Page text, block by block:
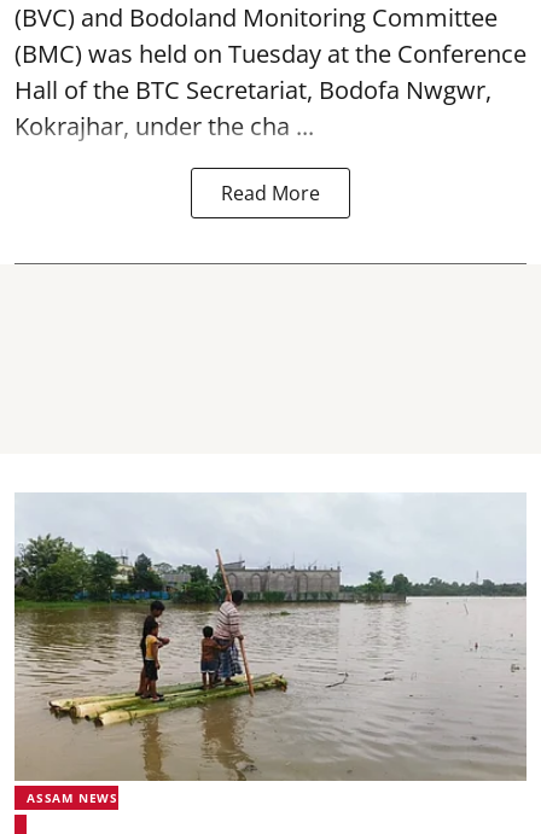
(BVC) and Bodoland Monitoring Committee
(BMC) was held on Tuesday at the Conference
Hall of the BTC Secretariat, Bodofa Nwgwr,
Kokrajhar, under the cha ...
Read More
ASSAM NEWS